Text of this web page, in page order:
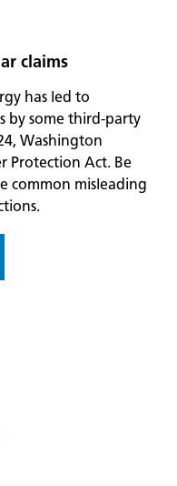
claims
has led to
by some third-party
Washington
Protection Act. Be
common misleading